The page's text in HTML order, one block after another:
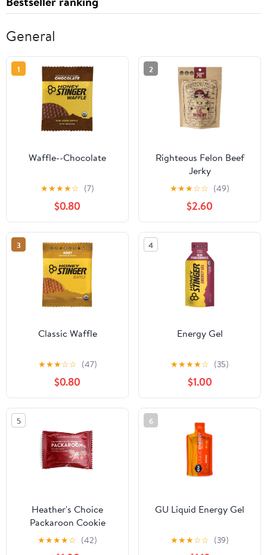
General
1
Waffle--Chocolate
★★★★☆ (7)
$0.80
2
Righteous Felon Beef
Jerky
★★★☆☆ (49)
$2.60
3
Classic Waffle
★★★☆☆ (47)
$0.80
4
Energy Gel
★★★★☆ (35)
$1.00
5
Heather's Choice
Packaroon Cookie
★★★★☆ (42)
6
GU Liquid Energy Gel
★★★☆☆ (39)